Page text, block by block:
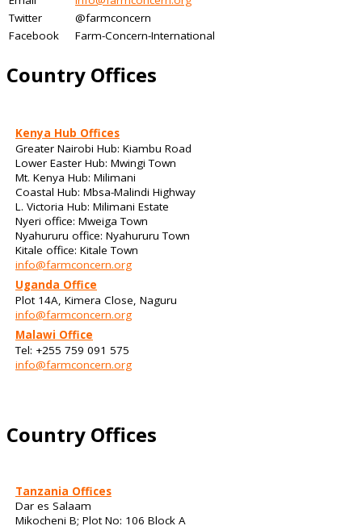
Twitter
@farmconcern
Facebook
Farm-Concern-International
Country Offices
Kenya Hub Offices
Greater Nairobi Hub: Kiambu Road
Lower Easter Hub: Mwingi Town
Mt. Kenya Hub: Milimani
Coastal Hub: Mbsa-Malindi Highway
L. Victoria Hub: Milimani Estate
Nyeri office: Mweiga Town
Nyahururu office: Nyahururu Town
Kitale office: Kitale Town
info@farmconcern.org
Uganda Office
Plot 14A, Kimera Close, Naguru
info@farmconcern.org
Malawi Office
Tel: +255 759 091 575
info@farmconcern.org
Country Offices
Tanzania Offices
Dar es Salaam
Mikocheni B; Plot No: 106 Block A